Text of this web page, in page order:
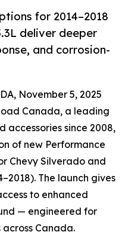
for 2014–2018
deliver deeper
and corrosion-
November 5, 2025
Canada, a leading
since 2008,
of new Performance
Chevy Silverado and
The launch gives
to enhanced
— engineered for
Canada.